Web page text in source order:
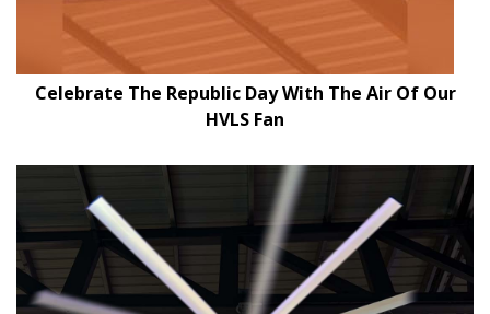
Celebrate The Republic Day With The Air Of Our
HVLS Fan